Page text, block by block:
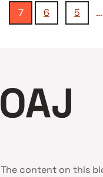
…
5
6
7
The content on this